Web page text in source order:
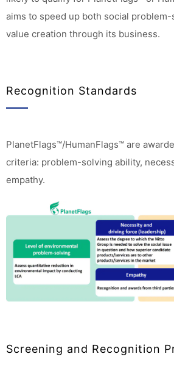
aims to speed up both social
value creation through its business.
Recognition Standards
PlanetFlags™/HumanFlags™ are
criteria: problem-solving ability,
empathy.
Screening and Recognition